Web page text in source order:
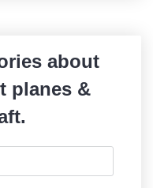
about
planes &